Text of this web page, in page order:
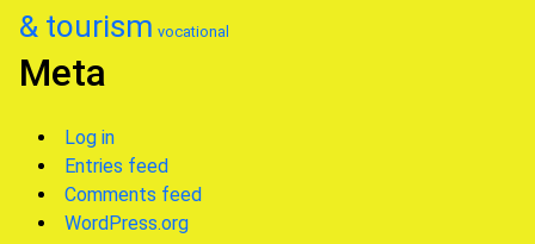
& tourism vocational
Meta
Log in
Entries feed
Comments feed
WordPress.org